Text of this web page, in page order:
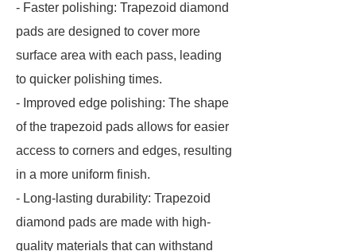
- Faster polishing: Trapezoid diamond
pads are designed to cover more
surface area with each pass, leading
to quicker polishing times.
- Improved edge polishing: The shape
of the trapezoid pads allows for easier
access to corners and edges, resulting
in a more uniform finish.
- Long-lasting durability: Trapezoid
diamond pads are made with high-
quality materials that can withstand